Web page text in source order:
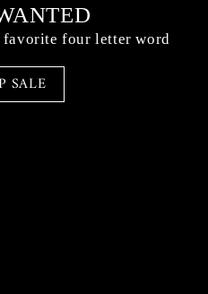
favorite four letter word
SALE